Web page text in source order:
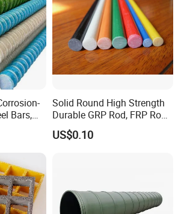
Bars,
with
Solid Round High Strength
Durable GRP Rod, FRP Rod,
Fiberglass Rod
US$0.10